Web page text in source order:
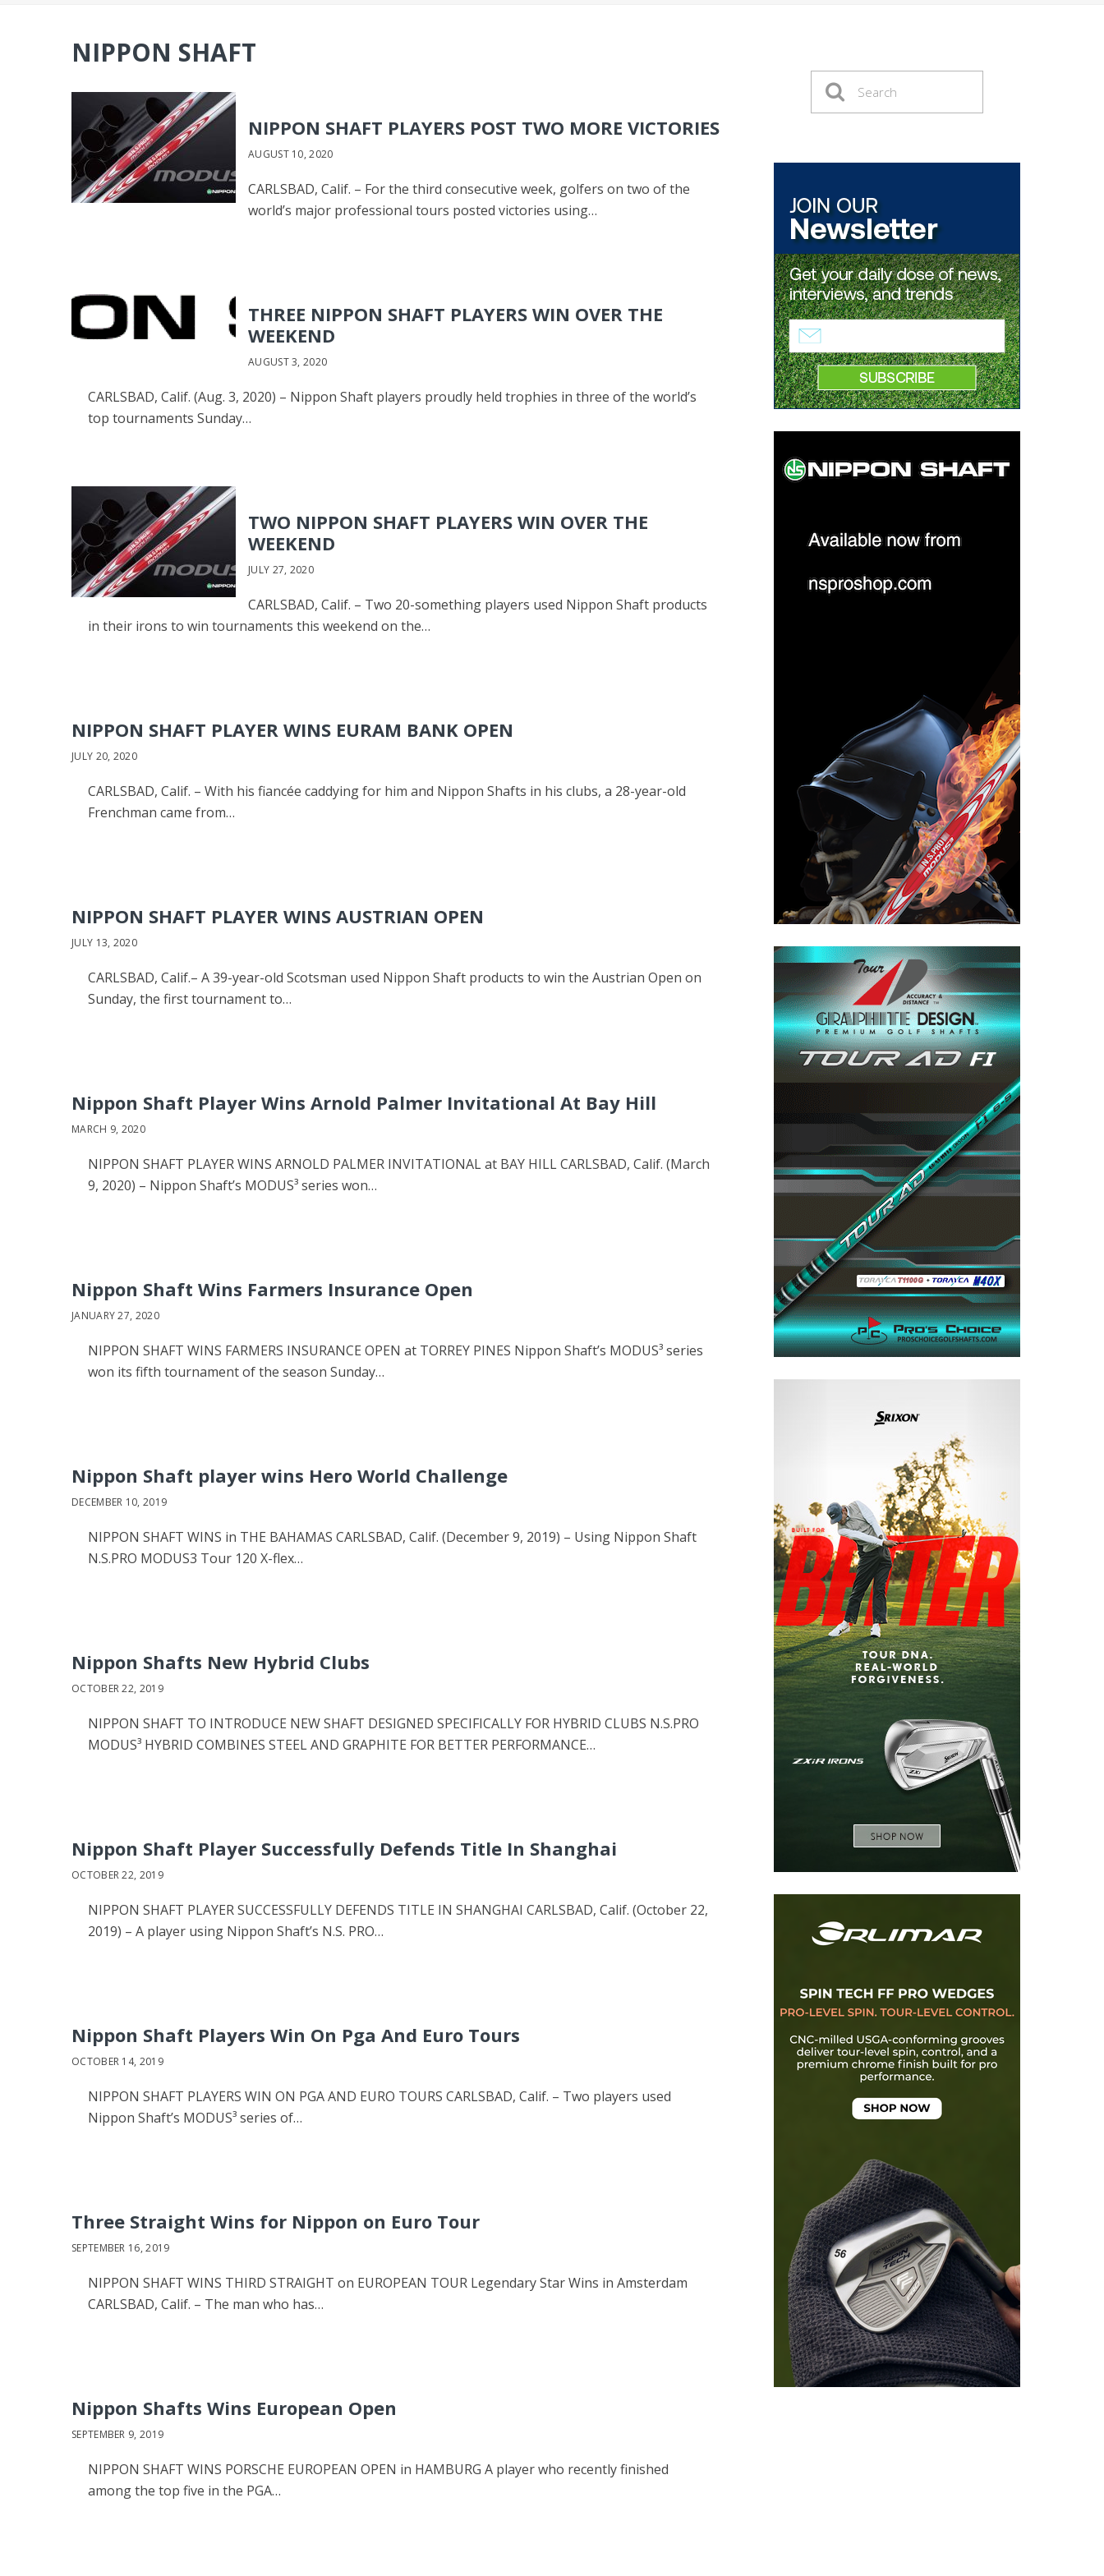
NIPPON SHAFT
NIPPON SHAFT PLAYERS POST TWO MORE VICTORIES
AUGUST 10, 2020
CARLSBAD, Calif. – For the third consecutive week, golfers on two of the
world’s major professional tours posted victories using…
THREE NIPPON SHAFT PLAYERS WIN OVER THE
WEEKEND
AUGUST 3, 2020
CARLSBAD, Calif. (Aug. 3, 2020) – Nippon Shaft players proudly held trophies in three of the world’s
top tournaments Sunday…
TWO NIPPON SHAFT PLAYERS WIN OVER THE
WEEKEND
JULY 27, 2020
CARLSBAD, Calif. – Two 20-something players used Nippon Shaft products
in their irons to win tournaments this weekend on the…
NIPPON SHAFT PLAYER WINS EURAM BANK OPEN
JULY 20, 2020
CARLSBAD, Calif. – With his fiancée caddying for him and Nippon Shafts in his clubs, a 28-year-old
Frenchman came from…
NIPPON SHAFT PLAYER WINS AUSTRIAN OPEN
JULY 13, 2020
CARLSBAD, Calif.– A 39-year-old Scotsman used Nippon Shaft products to win the Austrian Open on
Sunday, the first tournament to…
Nippon Shaft Player Wins Arnold Palmer Invitational At Bay Hill
MARCH 9, 2020
NIPPON SHAFT PLAYER WINS ARNOLD PALMER INVITATIONAL at BAY HILL CARLSBAD, Calif. (March
9, 2020) – Nippon Shaft’s MODUS³ series won…
Nippon Shaft Wins Farmers Insurance Open
JANUARY 27, 2020
NIPPON SHAFT WINS FARMERS INSURANCE OPEN at TORREY PINES Nippon Shaft’s MODUS³ series
won its fifth tournament of the season Sunday…
Nippon Shaft player wins Hero World Challenge
DECEMBER 10, 2019
NIPPON SHAFT WINS in THE BAHAMAS CARLSBAD, Calif. (December 9, 2019) – Using Nippon Shaft
N.S.PRO MODUS3 Tour 120 X-flex…
Nippon Shafts New Hybrid Clubs
OCTOBER 22, 2019
NIPPON SHAFT TO INTRODUCE NEW SHAFT DESIGNED SPECIFICALLY FOR HYBRID CLUBS N.S.PRO
MODUS³ HYBRID COMBINES STEEL AND GRAPHITE FOR BETTER PERFORMANCE…
Nippon Shaft Player Successfully Defends Title In Shanghai
OCTOBER 22, 2019
NIPPON SHAFT PLAYER SUCCESSFULLY DEFENDS TITLE IN SHANGHAI CARLSBAD, Calif. (October 22,
2019) – A player using Nippon Shaft’s N.S. PRO…
Nippon Shaft Players Win On Pga And Euro Tours
OCTOBER 14, 2019
NIPPON SHAFT PLAYERS WIN ON PGA AND EURO TOURS CARLSBAD, Calif. – Two players used
Nippon Shaft’s MODUS³ series of…
Three Straight Wins for Nippon on Euro Tour
SEPTEMBER 16, 2019
NIPPON SHAFT WINS THIRD STRAIGHT on EUROPEAN TOUR Legendary Star Wins in Amsterdam
CARLSBAD, Calif. – The man who has…
Nippon Shafts Wins European Open
SEPTEMBER 9, 2019
NIPPON SHAFT WINS PORSCHE EUROPEAN OPEN in HAMBURG A player who recently finished
among the top five in the PGA…